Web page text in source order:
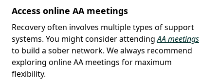
Access online AA meetings
Recovery often involves multiple types of support
systems. You might consider attendingAA meetings
to build a sober network. We always recommend
exploring online AA meetings for maximum
flexibility.